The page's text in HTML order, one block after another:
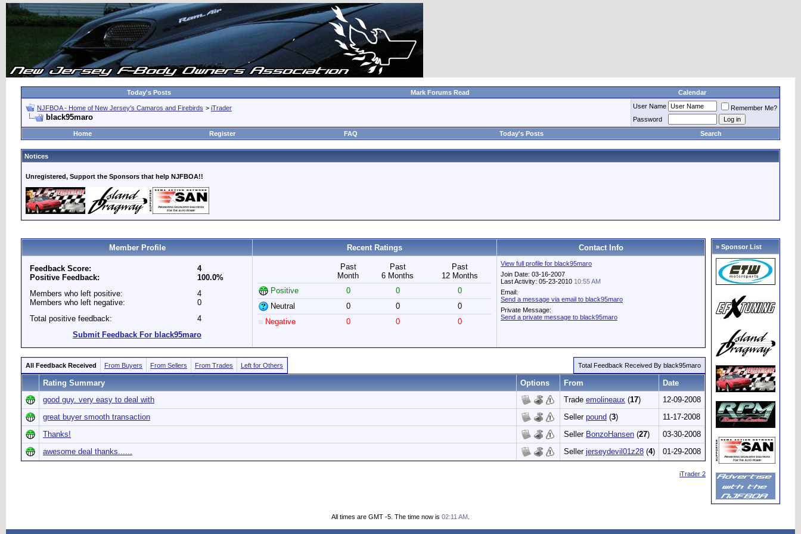
Today's Posts Mark Forums Read Calendar
NJFBOA - Home of New Jersey's Camaros and Firebirds > iTrader
black95maro
User Name
Remember Me?
Password
Home
Register FAQ Today's Posts Search
Notices
Unregistered, Support the Sponsors that help NJFBOA!!
Member Profile Recent Ratings Contact Info
Feedback Score:
Positive Feedback:
4
100.0%
Members who left positive:
Members who left negative:
4
0
Total positive feedback:
4
Submit Feedback For black95maro
Past
Month
Past
6 Months
Past
12 Months
Positive
0 0
0
Neutral
0 0
0
Negative
0 0 0
View full profile for black95maro
Join Date: 03-16-2007
Last Activity: 05-23-2010 10:55 AM
Email:
Send a message via email to black95maro
Private Message:
Send a private message to black95maro
All Feedback Received From Buyers From Sellers From Trades Left for Others Total Feedback Received By black95maro
Rating Summary Options From
Date
good guy. very easy to deal with
Trade emolineaux (17)
12-09-2008
great buyer smooth transaction
Seller pound (3)
11-17-2008
Thanks!
Seller BonzoHansen (27)
03-30-2008
awesome deal thanks......
Seller jerseydevil01z28 (4) 01-29-2008
iTrader 2
» Sponsor List
All times are GMT -5. The time now is 02:11 AM